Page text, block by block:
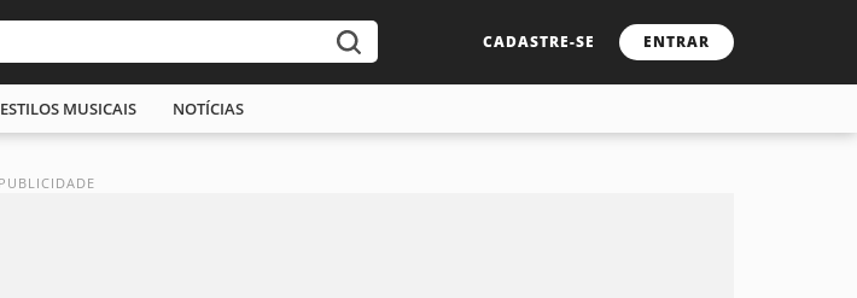
CADASTRE-SE ENTRAR
ESTILOS MUSICAIS NOTÍCIAS